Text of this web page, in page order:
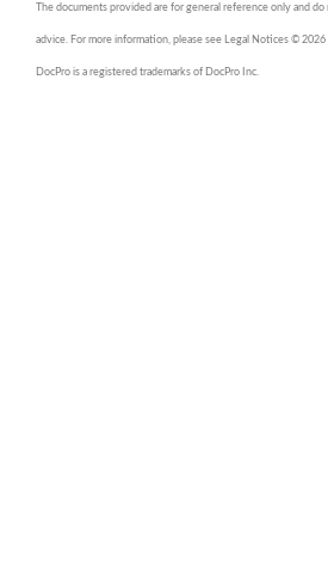
The documents provided are for general reference only and
advice. For more information, please see Legal Notices ©
DocPro is a registered trademarks of DocPro Inc.